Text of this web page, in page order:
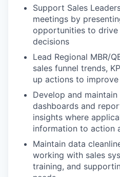
Support Sales
meetings by
opportunities to drive
decisions
Lead Regional MBR/
sales funnel trends,
up actions to
Develop and
dashboards and
insights where
information to action
Maintain data
working with sales
training, and